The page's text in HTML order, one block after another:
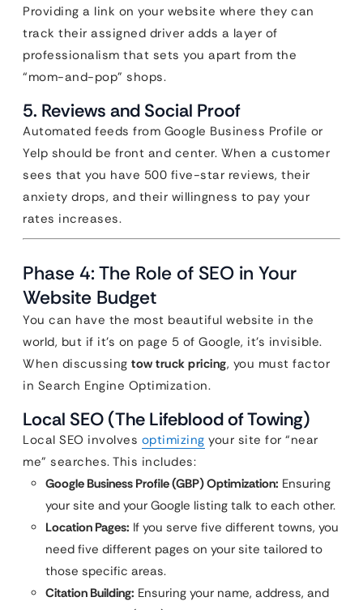
Providing a link on your website where they can
track their assigned driver adds a layer of
professionalism that sets you apart from the
“mom-and-pop” shops.
5. Reviews and Social Proof
Automated feeds from Google Business Profile or
Yelp should be front and center. When a customer
sees that you have 500 five-star reviews, their
anxiety drops, and their willingness to pay your
rates increases.
Phase 4: The Role of SEO in Your
Website Budget
You can have the most beautiful website in the
world, but if it’s on page 5 of Google, it’s invisible.
When discussing tow truck pricing, you must factor
in Search Engine Optimization.
Local SEO (The Lifeblood of Towing)
Local SEO involves optimizing your site for “near
me” searches. This includes:
Google Business Profile (GBP) Optimization: Ensuring
your site and your Google listing talk to each other.
Location Pages: If you serve five different towns, you
need five different pages on your site tailored to
those specific areas.
Citation Building: Ensuring your name, address, and